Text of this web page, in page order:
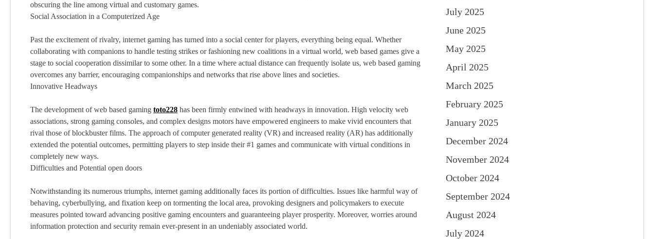
obscuring the line among virtual and customary games.
Social Association in a Computerized Age
Past the excitement of rivalry, internet gaming has turned into a social center for players, everything being equal. Whether
collaborating with companions to handle testing strikes or fashioning new coalitions in a virtual world, web based games give a
stage to social cooperation dissimilar to some other. In a time where actual distance can frequently isolate us, web based gaming
overcomes any barrier, encouraging companionships and networks that rise above lines and societies.
Innovative Headways
The development of web based gaming toto228 has been firmly entwined with headways in innovation. High velocity web
associations, strong gaming consoles, and complex designs motors have empowered engineers to make vivid encounters that
rival those of blockbuster films. The approach of computer generated reality (VR) and increased reality (AR) has additionally
extended the potential outcomes, permitting players to step inside their #1 games and communicate with virtual conditions in
completely new ways.
Difficulties and Potential open doors
Notwithstanding its numerous triumphs, internet gaming additionally faces its portion of difficulties. Issues like harmful way of
behaving, cyberbullying, and fixation keep on tormenting the local area, provoking designers and policymakers to execute
measures pointed toward advancing positive gaming encounters and guaranteeing player prosperity. Moreover, worries around
information protection and security remain ever-present in an undeniably associated world.
July 2025
June 2025
May 2025
April 2025
March 2025
February 2025
January 2025
December 2024
November 2024
October 2024
September 2024
August 2024
July 2024